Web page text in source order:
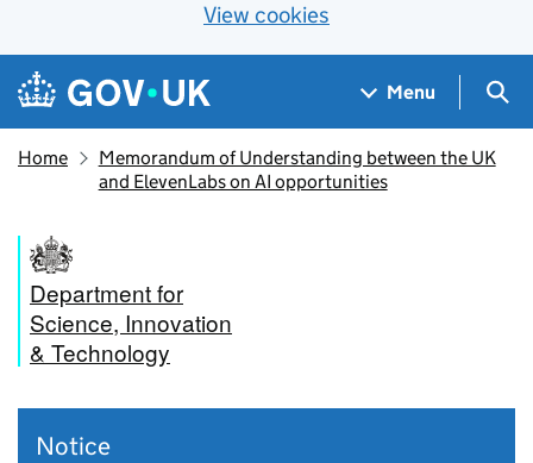
View cookies
Skip to main content
Navigation menu
Menu
Home
Memorandum of Understanding between the UK
and ElevenLabs on AI opportunities
Department for
Science, Innovation
& Technology
Notice